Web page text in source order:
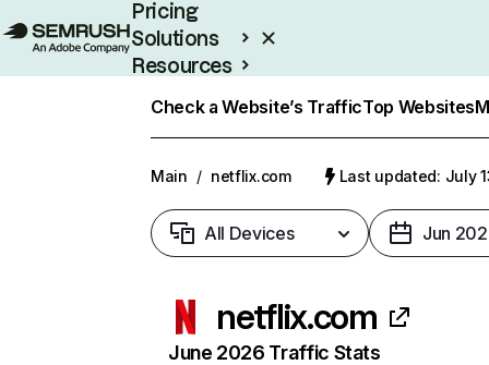
Pricing
Solutions
Resources
Check a Website’s TrafficTop Websites
Main / netflix.com Last updated: July
All Devices Jun
netflix.com
June 2026 Traffic Stats